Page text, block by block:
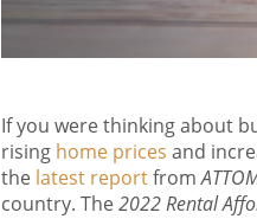
If you were thinking about
rising home prices and
the latest reportfrom
country. The2022 Rental